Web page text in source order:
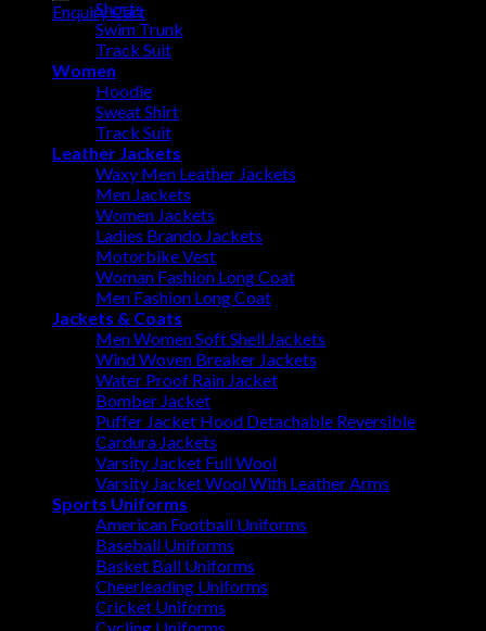
Enquiry Cart
Shorts
Swim Trunk
Track Suit
Women
Hoodie
Sweat Shirt
Track Suit
Leather Jackets
Waxy Men Leather Jackets
Men Jackets
Women Jackets
Ladies Brando Jackets
Motorbike Vest
Woman Fashion Long Coat
Men Fashion Long Coat
Jackets & Coats
Men Women Soft Shell Jackets
Wind Woven Breaker Jackets
Water Proof Rain Jacket
Bomber Jacket
Puffer Jacket Hood Detachable Reversible
Cardura Jackets
Varsity Jacket Full Wool
Varsity Jacket Wool With Leather Arms
Sports Uniforms
American Football Uniforms
Baseball Uniforms
Basket Ball Uniforms
Cheerleading Uniforms
Cricket Uniforms